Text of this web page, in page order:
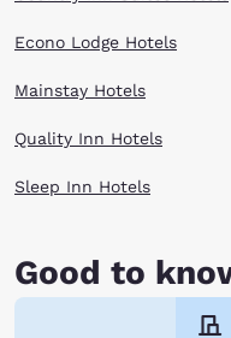
Econo Lodge Hotels
Mainstay Hotels
Quality Inn Hotels
Sleep Inn Hotels
Good to